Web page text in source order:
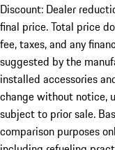
Discount: Dealer
final price. Total price
fee, taxes, and any
suggested by the
installed accessories
change without notice,
subject to prior sale.
comparison purposes